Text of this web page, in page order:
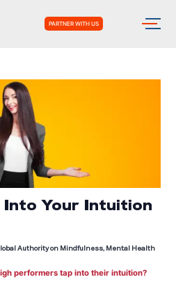
PARTNER WITH US
Into Your Intuition
Authority on Mindfulness, Mental Health
performers tap into their intuition?